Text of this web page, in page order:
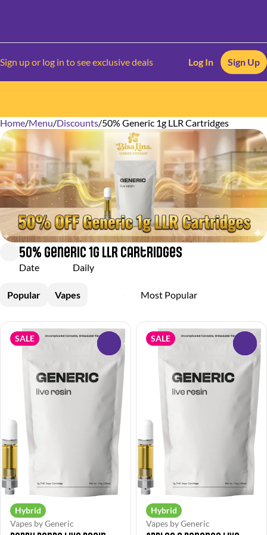
Sign up or log in to see exclusive deals Log In Sign Up
Home/Menu/Discounts/50% Generic 1g LLR Cartridges
50% Generic 1g LLR Cartridges
Date Daily
Popular Vapes
SALE
Hybrid
Vapes by Generic
SALE
Hybrid
Vapes by Generic
0